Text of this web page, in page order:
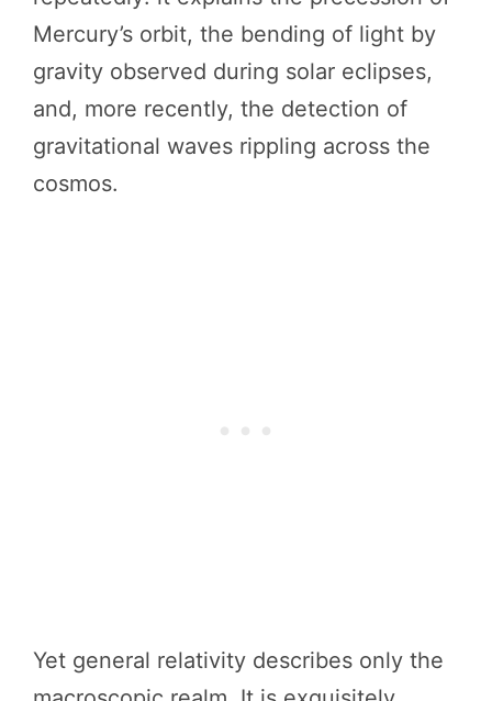
Mercury’s orbit, the bending of light by
gravity observed during solar eclipses,
and, more recently, the detection of
gravitational waves rippling across the
cosmos.
Yet general relativity describes only the